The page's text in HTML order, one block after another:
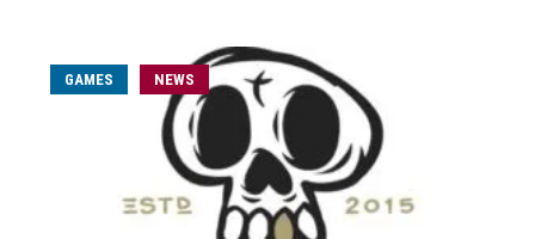
GAMES NEWS